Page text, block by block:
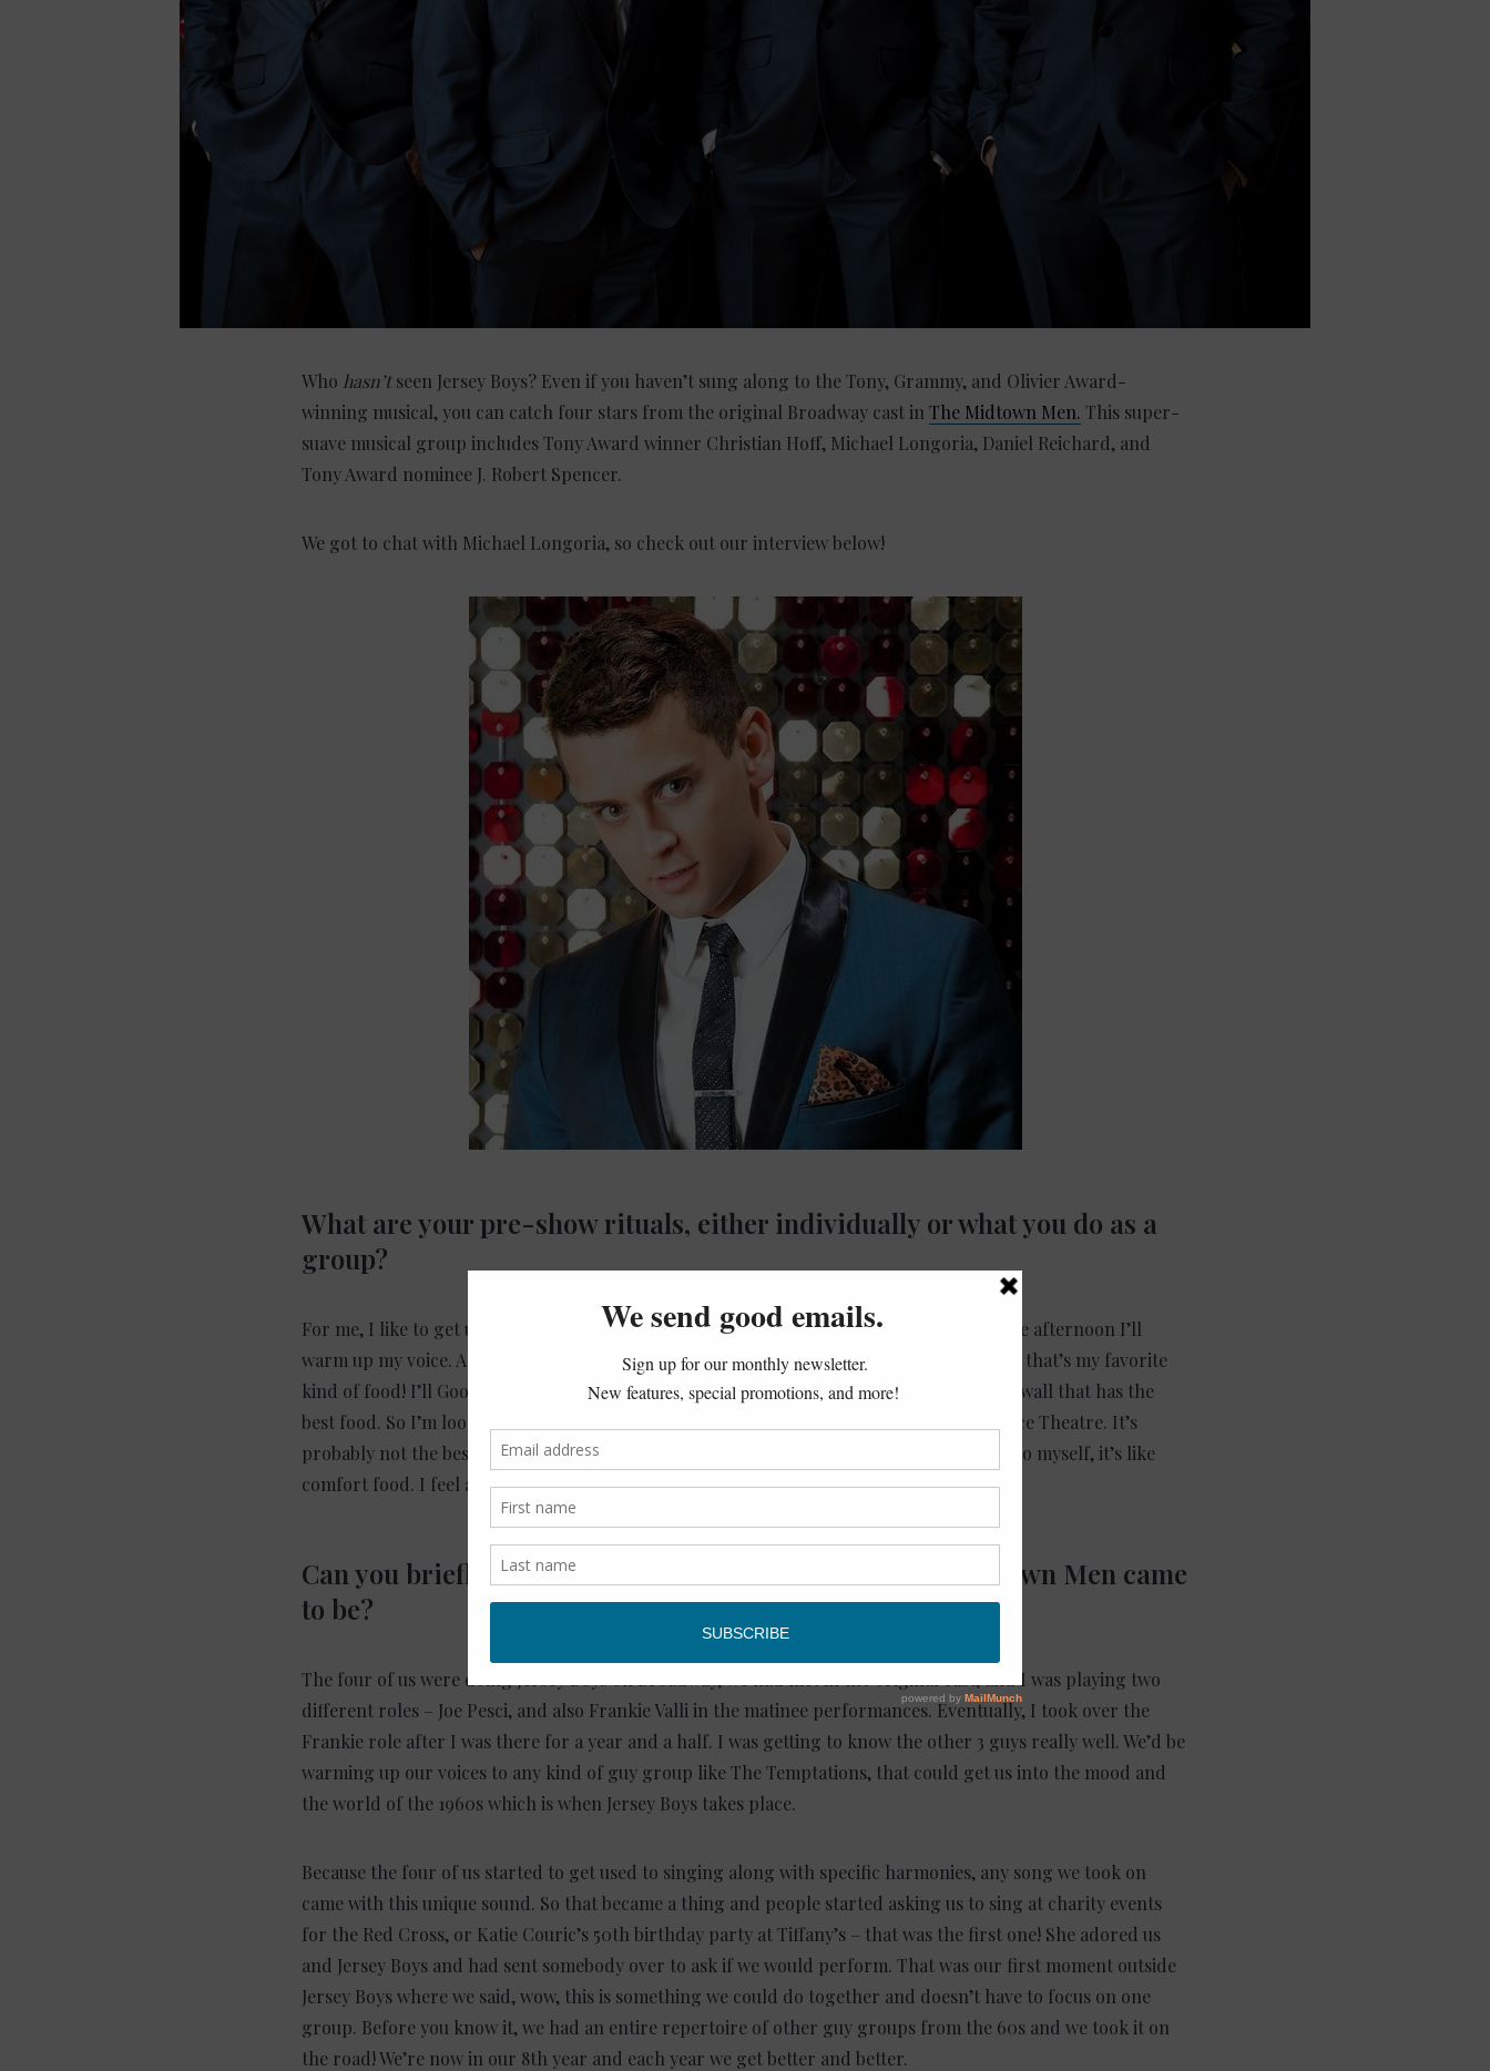
Who hasn’t seen Jersey Boys? Even if you haven’t sung along to the Tony, Grammy, and Olivier Award-
winning musical, you can catch four stars from the original Broadway cast in The Midtown Men. This super-
suave musical group includes Tony Award winner Christian Hoff, Michael Longoria, Daniel Reichard, and
Tony Award nominee J. Robert Spencer.
We got to chat with Michael Longoria, so check out our interview below!
What are your pre-show rituals, either individually or what you do as a
group?
For me, I like to get up early, I’ll get to the gym and try to have a healthy breakfast. In the afternoon I’ll
warm up my voice. A lot of times I like to check out the local Mexican food places because that’s my favorite
kind of food! I’ll Google “Mexican restaurants” and there’s always some little hole in the wall that has the
best food. So I’m looking forward to that when I get to you guys in Stamford by the Palace Theatre. It’s
probably not the best food to eat before a show because of the spiciness but being a Latino myself, it’s like
comfort food. I feel an immediate sense of home wherever I am.
Can you briefly give our readers the story of how The Midtown Men came
to be?
The four of us were doing Jersey Boys on Broadway, we had met in the original cast, and I was playing two
different roles – Joe Pesci, and also Frankie Valli in the matinee performances. Eventually, I took over the
Frankie role after I was there for a year and a half. I was getting to know the other 3 guys really well. We’d be
warming up our voices to any kind of guy group like The Temptations, that could get us into the mood and
the world of the 1960s which is when Jersey Boys takes place.
Because the four of us started to get used to singing along with specific harmonies, any song we took on
came with this unique sound. So that became a thing and people started asking us to sing at charity events
for the Red Cross, or Katie Couric’s 50th birthday party at Tiffany’s – that was the first one! She adored us
and Jersey Boys and had sent somebody over to ask if we would perform. That was our first moment outside
Jersey Boys where we said, wow, this is something we could do together and doesn’t have to focus on one
group. Before you know it, we had an entire repertoire of other guy groups from the 60s and we took it on
the road! We’re now in our 8th year and each year we get better and better.